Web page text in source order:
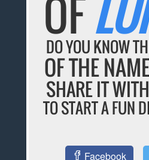
OF
DO YOU KNOW
OF THE
SHARE IT
TO START A FUN
Facebook